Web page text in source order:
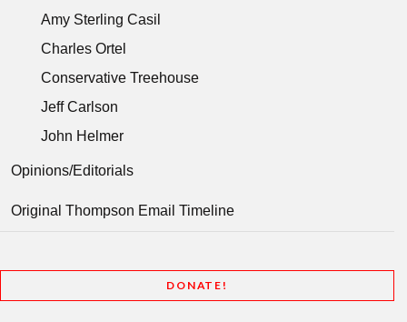
Amy Sterling Casil
Charles Ortel
Conservative Treehouse
Jeff Carlson
John Helmer
Opinions/Editorials
Original Thompson Email Timeline
DONATE!